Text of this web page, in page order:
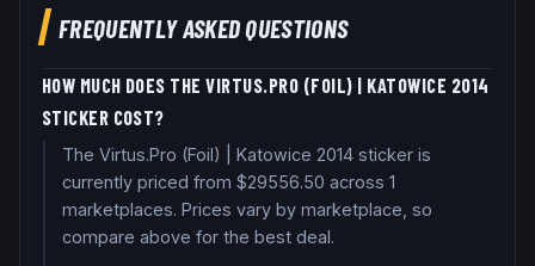
FREQUENTLY ASKED QUESTIONS
HOW MUCH DOES THE VIRTUS.PRO (FOIL) | KATOWICE 2014
STICKER COST?
The Virtus.Pro (Foil) | Katowice 2014 sticker is
currently priced from $29556.50 across 1
marketplaces. Prices vary by marketplace, so
compare above for the best deal.